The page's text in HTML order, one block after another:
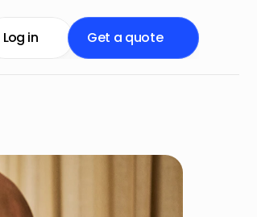
Log in Get a quote